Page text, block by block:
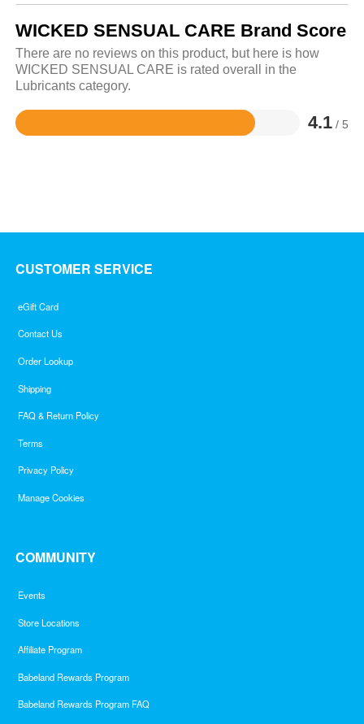
WICKED SENSUAL CARE Brand Score
There are no reviews on this product, but here is how
WICKED SENSUAL CARE is rated overall in the
Lubricants category.
4.1 / 5
Rated
CUSTOMER SERVICE
eGift Card
Contact Us
Order Lookup
Shipping
FAQ & Return Policy
Terms
Privacy Policy
Manage Cookies
COMMUNITY
Events
Store Locations
Affiliate Program
Babeland Rewards Program
Babeland Rewards Program FAQ